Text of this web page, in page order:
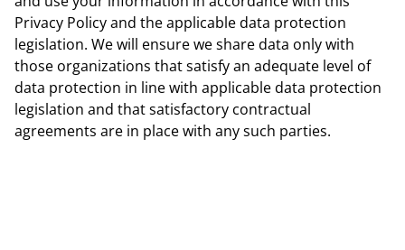
Privacy Policy and the applicable data protection
legislation. We will ensure we share data only with
those organizations that satisfy an adequate level of
data protection in line with applicable data protection
legislation and that satisfactory contractual
agreements are in place with any such parties.